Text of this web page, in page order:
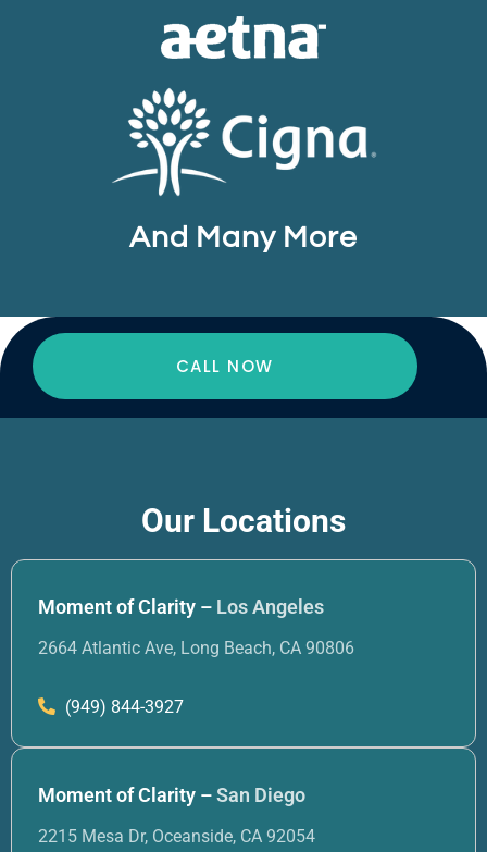
And Many More
CALL NOW
Our Locations
Moment of Clarity – Los Angeles
2664 Atlantic Ave, Long Beach, CA 90806
(949) 844-3927
Moment of Clarity –San Diego
2215 Mesa Dr, Oceanside, CA 92054